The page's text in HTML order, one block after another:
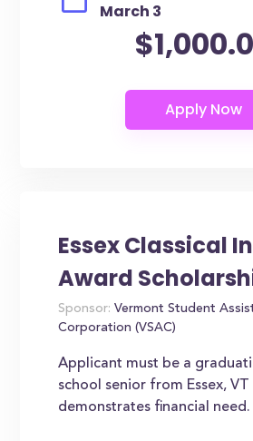
March 3
Essex Classical
Award
Sponsor: Vermont Student
Corporation (VSAC)
Applicant must be a
school senior from Essex, VT
demonstrates financial need.